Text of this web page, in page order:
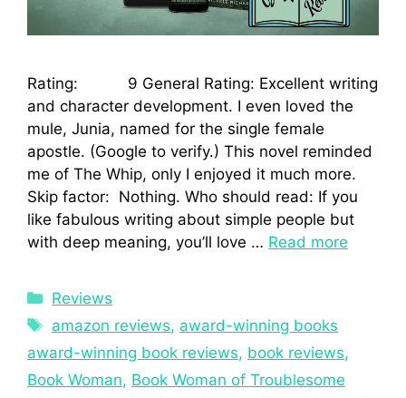
Rating: 9 General Rating: Excellent writing
and character development. I even loved the
mule, Junia, named for the single female
apostle. (Google to verify.) This novel reminded
me of The Whip, only I enjoyed it much more.
Skip factor: Nothing. Who should read: If you
like fabulous writing about simple people but
with deep meaning, you’ll love … Read more
Reviews
amazon reviews, award-winning books
award-winning book reviews, book reviews,
Book Woman, Book Woman of Troublesome